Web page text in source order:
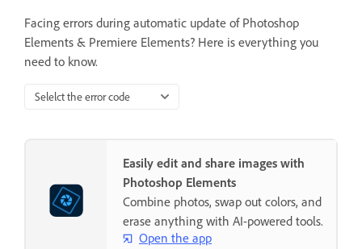
Facing errors during automatic update of Photoshop
Elements & Premiere Elements? Here is everything you
need to know.
Selelct the error code
Easily edit and share images with
Photoshop Elements
Combine photos, swap out colors, and
erase anything with AI-powered tools.
Open the app